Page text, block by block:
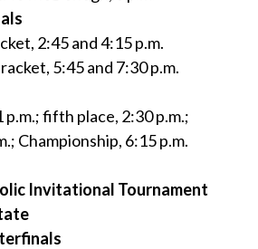
2:45 and 4:15 p.m.
5:45 and 7:30 p.m.
p.m.; fifth place, 2:30 p.m.;
Championship, 6:15 p.m.
Invitational Tournament